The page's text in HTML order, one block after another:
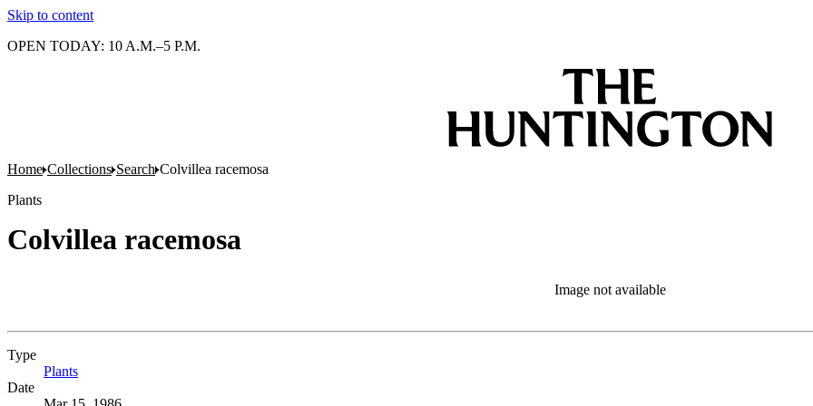
Skip to content
OPEN TODAY: 10 A.M.–5 P.M.
Home Collections Search Colvillea racemosa
Plants
Colvillea racemosa
Image not available
Type
Plants
Date